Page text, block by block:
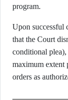
program.
Upon successful
that the Court
conditional plea),
maximum extent
orders as